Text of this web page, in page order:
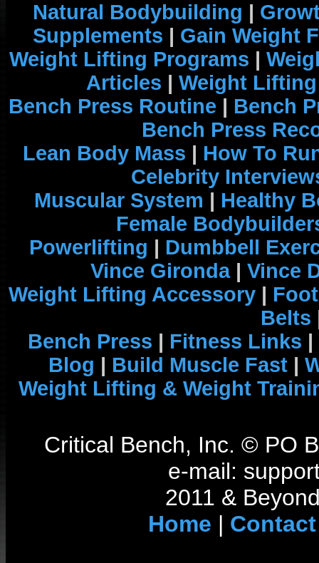
Natural Bodybuilding |
Supplements | Gain Weight
Weight Lifting Programs |
Articles | Weight
Bench Press Routine | Bench
Bench Press
Lean Body Mass | How To
Celebrity
Muscular System | Healthy
Female
Powerlifting | Dumbbell
Vince Gironda| Vince
Weight Lifting Accessory |
Belts
Bench Press | Fitness Links |
Blog | Build Muscle Fast |
Weight Lifting & Weight
Critical Bench, Inc. © PO
e-mail:
2011 &
Home | Contact